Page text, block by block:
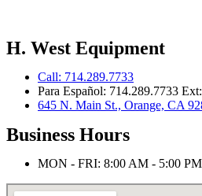
H. West Equipment
Call: 714.289.7733
Para Español: 714.289.7733
645 N. Main St., Orange, CA
Business Hours
MON - FRI: 8:00 AM - 5:00 PM